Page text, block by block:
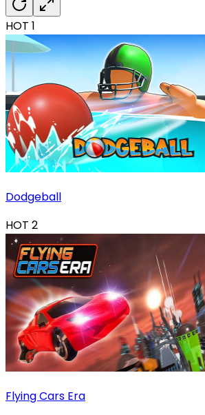
HOT 1
Dodgeball
HOT 2
Flying Cars Era